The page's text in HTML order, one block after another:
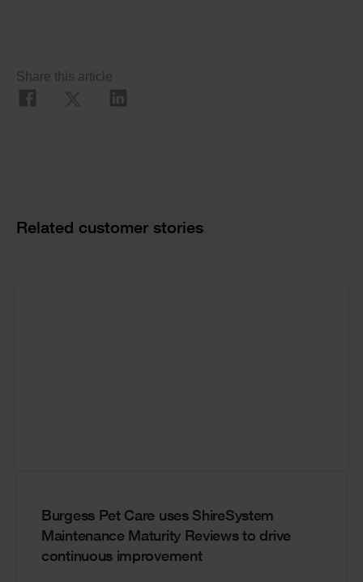
Social
Share
Share this article
Cards
Related customer stories
Burgess Pet Care uses ShireSystem
Maintenance Maturity Reviews to drive
continuous improvement